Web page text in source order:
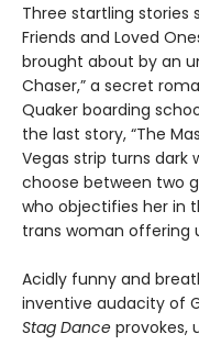
Three startling stories
Friends and Loved
brought about by an
Chaser,” a secret
Quaker boarding
the last story, “The
Vegas strip turns dark
choose between two
who objectifies her in
trans woman offering
Acidly funny and
inventive audacity of
Stag Dance provokes,